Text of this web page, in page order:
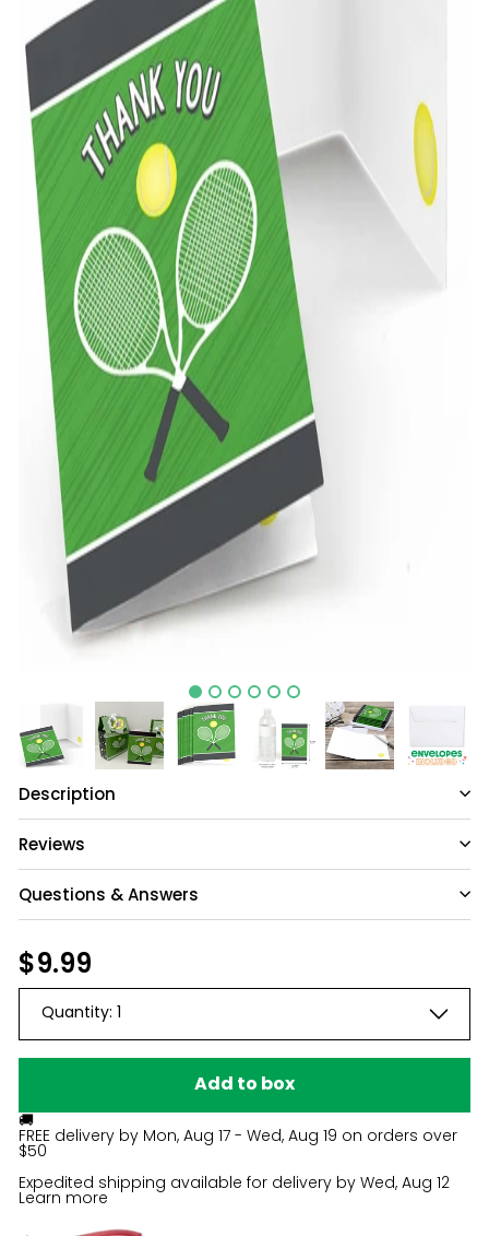
Description
Reviews
Questions & Answers
Ask a question
$9.99
Quantity:
Add to box
🚚
FREE delivery by Mon, Aug 17 - Wed, Aug 19 on orders over
$50
Expedited shipping available for delivery by Wed, Aug 12
Learn more